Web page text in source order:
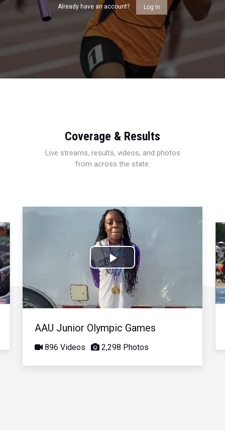
Already have an account? Log In
Coverage & Results
Live streams, results, videos, and photos
from across the state.
Play
Video
AAU Junior Olympic Games
896 Videos 2,298 Photos